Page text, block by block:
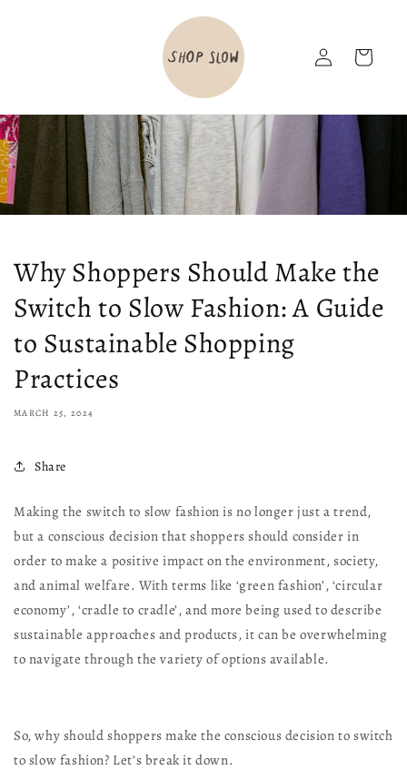
Log
in
Cart
Why Shoppers Should Make the
Switch to Slow Fashion: A Guide
to Sustainable Shopping
Practices
MARCH 25, 2024
Share
Making the switch to slow fashion is no longer just a trend,
but a conscious decision that shoppers should consider in
order to make a positive impact on the environment, society,
and animal welfare. With terms like ‘green fashion’, ‘circular
economy’, ‘cradle to cradle’, and more being used to describe
sustainable approaches and products, it can be overwhelming
to navigate through the variety of options available.
So, why should shoppers make the conscious decision to switch
to slow fashion? Let’s break it down.